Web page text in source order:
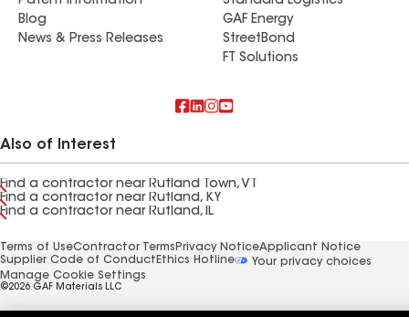
Blog
News & Press Releases
GAF Energy
StreetBond
FT Solutions
Also of Interest
Find a contractor near Rutland Town, VT
Find a contractor near Rutland, KY
Find a contractor near Rutland, IL
Terms of UseContractor Terms Privacy NoticeApplicant Notice
Supplier Code of Conduct Ethics Hotline
Your privacy choices
Manage Cookie Settings
©2026 GAF Materials LLC